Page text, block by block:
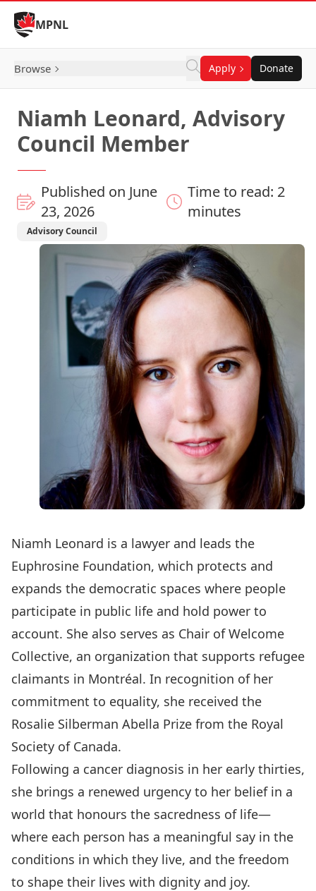
Skip to Content
MPNL
Browse Apply Donate
Niamh Leonard, Advisory
Council Member
Published on June
23, 2026
Time to read: 2
minutes
Advisory Council
Niamh Leonard is a lawyer and leads the
Euphrosine Foundation, which protects and
expands the democratic spaces where people
participate in public life and hold power to
account. She also serves as Chair of Welcome
Collective, an organization that supports refugee
claimants in Montréal. In recognition of her
commitment to equality, she received the
Rosalie Silberman Abella Prize from the Royal
Society of Canada.
Following a cancer diagnosis in her early thirties,
she brings a renewed urgency to her belief in a
world that honours the sacredness of life—
where each person has a meaningful say in the
conditions in which they live, and the freedom
to shape their lives with dignity and joy.